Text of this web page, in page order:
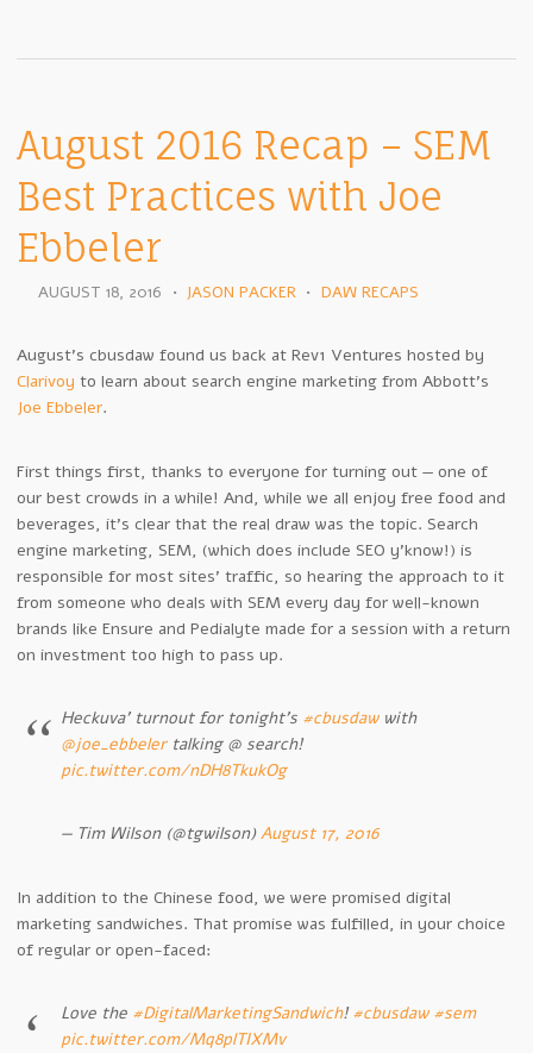
August 2016 Recap – SEM
Best Practices with Joe
Ebbeler
AUGUST 18, 2016 • JASON PACKER • DAW RECAPS
August’s cbusdaw found us back at Rev1 Ventures hosted by
Clarivoy to learn about search engine marketing from Abbott’s
Joe Ebbeler.
First things first, thanks to everyone for turning out — one of
our best crowds in a while! And, while we all enjoy free food and
beverages, it’s clear that the real draw was the topic. Search
engine marketing, SEM, (which does include SEO y’know!) is
responsible for most sites’ traffic, so hearing the approach to it
from someone who deals with SEM every day for well-known
brands like Ensure and Pedialyte made for a session with a return
on investment too high to pass up.
Heckuva’ turnout for tonight’s #cbusdawwith
@joe_ebbelertalking @ search!
pic.twitter.com/nDH8TkukOg
— Tim Wilson (@tgwilson)August 17, 2016
In addition to the Chinese food, we were promised digital
marketing sandwiches. That promise was fulfilled, in your choice
of regular or open-faced:
Love the #DigitalMarketingSandwich! #cbusdaw #sem
pic.twitter.com/Mq8plTIXMv